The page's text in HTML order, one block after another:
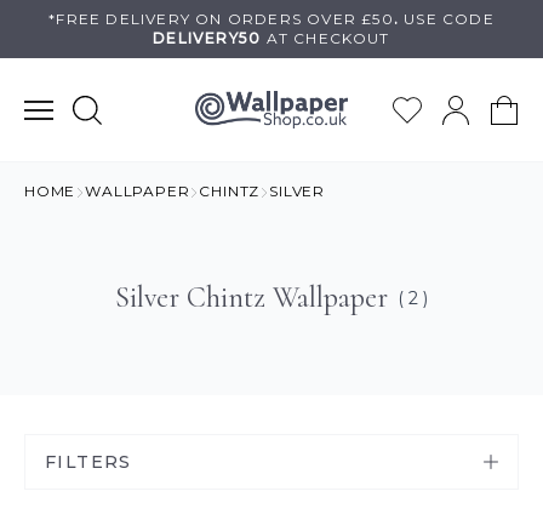
*FREE DELIVERY ON ORDERS OVER £50 . USE CODE
DELIVERY50 AT CHECKOUT
HOME WALLPAPER CHINTZ SILVER
Silver Chintz Wallpaper ( 2 )
FILTERS